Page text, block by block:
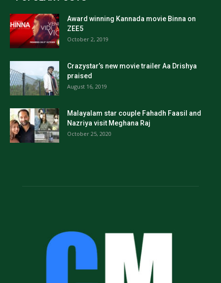
Award winning Kannada movie Binna on
ZEE5
October 2, 2019
Crazystar’s new movie trailer Aa Drishya
praised
August 16, 2019
Malayalam star couple Fahadh Faasil and
Nazriya visit Meghana Raj
October 25, 2020